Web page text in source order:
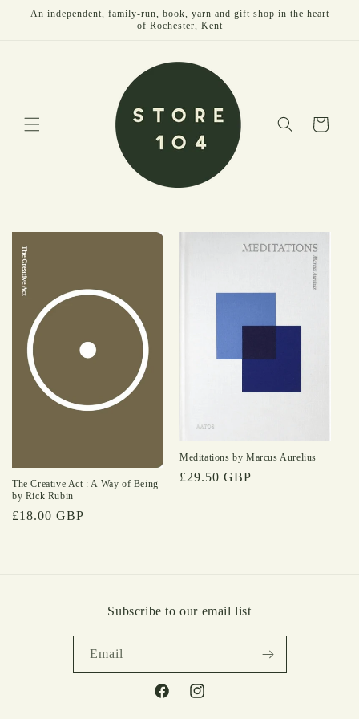
Skip to
An independent, family-run, book, yarn and gift shop in the heart
of Rochester, Kent
Cart
The Creative Act : A Way of Being
by Rick Rubin
Regular
£18.00 GBP
Meditations by Marcus Aurelius
Regular
£29.50 GBP
Subscribe to our email list
Email
FacebookInstagram